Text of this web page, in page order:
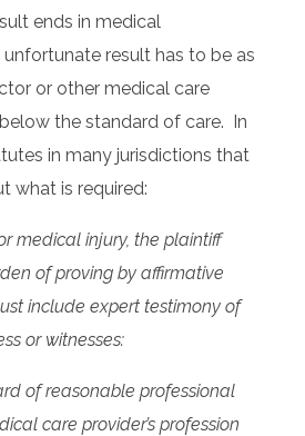
ends in medical
result has to be as
or other medical care
the standard of care. In
in many jurisdictions that
what is required:
medical injury, the plaintiff
of proving by affirmative
include expert testimony of
or witnesses:
of reasonable professional
care provider’s profession